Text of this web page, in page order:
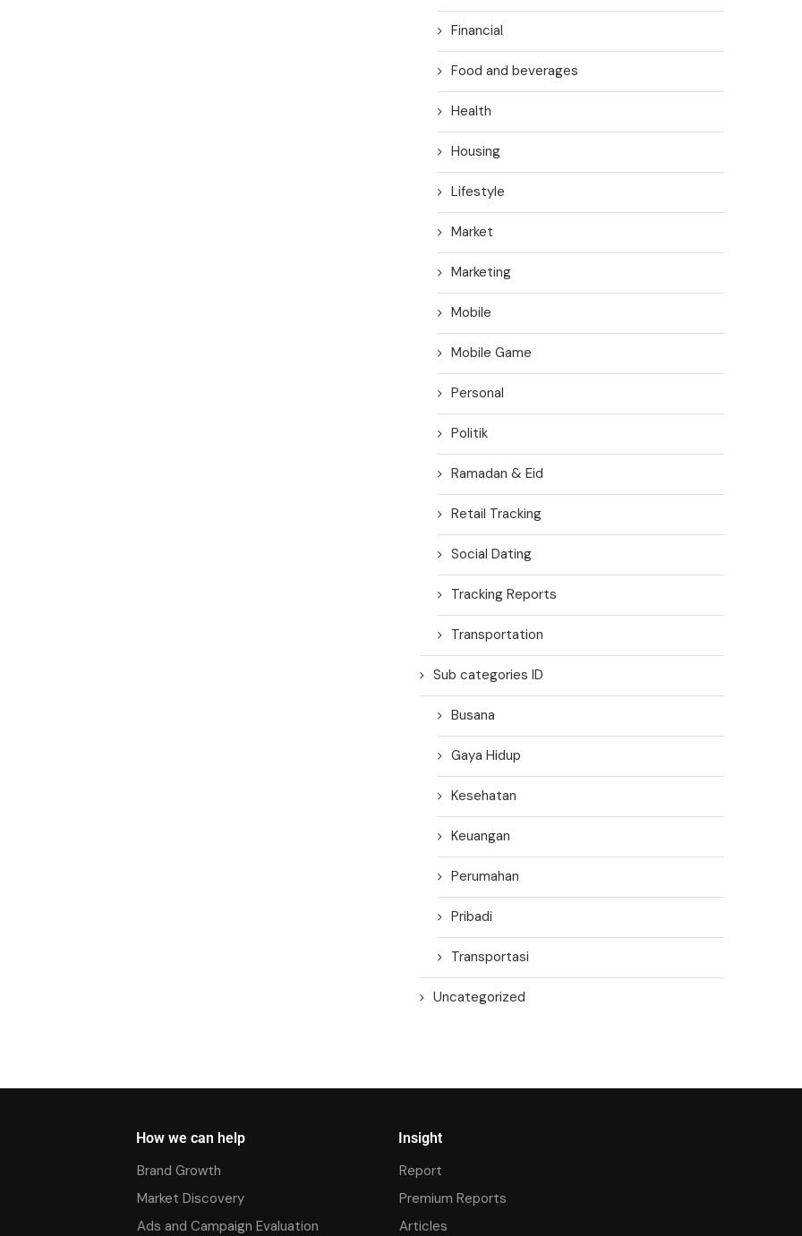
Financial
Food and beverages
Health
Housing
Lifestyle
Market
Marketing
Mobile
Mobile Game
Personal
Politik
Ramadan & Eid
Retail Tracking
Social Dating
Tracking Reports
Transportation
Sub categories ID
Busana
Gaya Hidup
Kesehatan
Keuangan
Perumahan
Pribadi
Transportasi
Uncategorized
How we can help
Brand Growth
Market Discovery
Ads and Campaign Evaluation
Insight
Report
Premium Reports
Articles